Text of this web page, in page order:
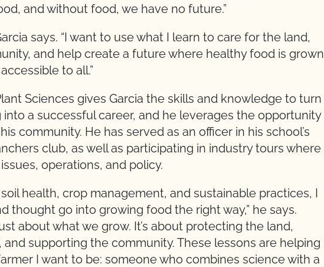
and without food, we have no future.”
says. “I want to use what I learn to care for the land,
and help create a future where healthy food is grown
to all.”
Sciences gives Garcia the skills and knowledge to turn
into a successful career, and he leverages the opportunity
community. He has served as an officer in his school’s
club, as well as participating in industry tours where
operations, and policy.
health, crop management, and sustainable practices, I
thought go into growing food the right way,” he says.
about what we grow. It’s about protecting the land,
supporting the community. These lessons are helping
I want to be: someone who combines science with a